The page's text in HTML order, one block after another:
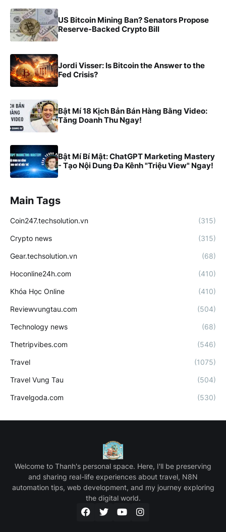
US Bitcoin Mining Ban? Senators Propose
Reserve-Backed Crypto Bill
Jordi Visser: Is Bitcoin the Answer to the
Fed Crisis?
Bật Mí 18 Kịch Bản Bán Hàng Bằng Video:
Tăng Doanh Thu Ngay!
Bật Mí Bí Mật: ChatGPT Marketing Mastery
- Tạo Nội Dung Đa Kênh "Triệu View" Ngay!
Main Tags
Coin247.techsolution.vn (315)
Crypto news (315)
Gear.techsolution.vn (68)
Hoconline24h.com (410)
Khóa Học Online (410)
Reviewvungtau.com (504)
Technology news (68)
Thetripvibes.com (546)
Travel (1075)
Travel Vung Tau (504)
Travelgoda.com (530)
Welcome to Thanh's personal space. Here, I'll be preserving
and sharing real-life experiences about travel, N8N
automation tips, web development, and my journey exploring
the digital world.